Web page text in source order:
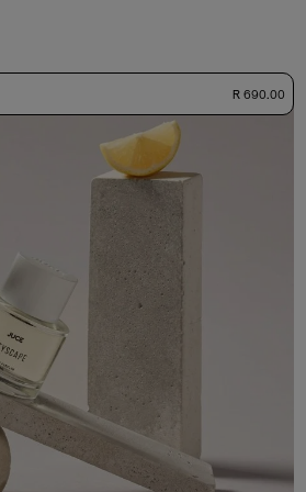
R 690.00
R 690.00